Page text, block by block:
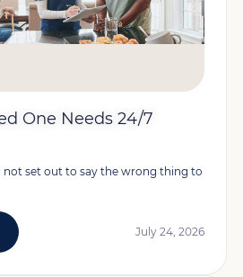
One Needs 24/7
not set out to say the wrong thing to
July 24, 2026